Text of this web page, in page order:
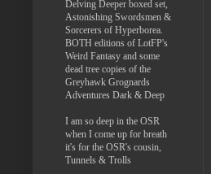
Delving Deeper boxed set,
Astonishing Swordsmen &
Sorcerers of Hyperborea.
BOTH editions of LotFP's
Weird Fantasy and some
dead tree copies of the
Greyhawk Grognards
Adventures Dark & Deep
I am so deep in the OSR
when I come up for breath
it's for the OSR's cousin,
Tunnels & Trolls